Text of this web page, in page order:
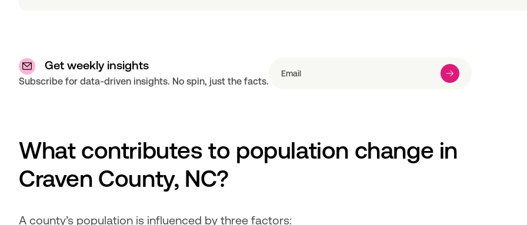
Get weekly insights
Subscribe for data-driven insights. No spin, just the facts.
What contributes to population change in
Craven County, NC?
A county’s population is influenced by three factors: